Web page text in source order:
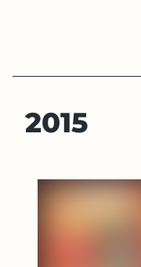
2015